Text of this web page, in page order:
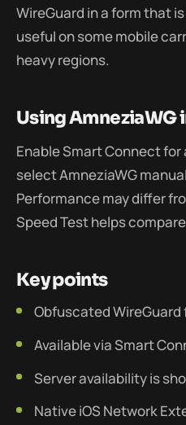
WireGuard in a form that
useful on some mobile
heavy regions.
Using AmneziaWG
Enable Smart Connect
select AmneziaWG
Performance may differ
Speed Test helps
Key points
Obfuscated
Available via Smart
Server availability is
Native iOS Network